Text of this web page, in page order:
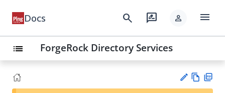
Docs search rate_review person menu
list ForgeRock Directory Services